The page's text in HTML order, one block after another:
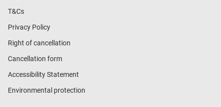
T&Cs
Privacy Policy
Right of cancellation
Cancellation form
Accessibility Statement
Environmental protection